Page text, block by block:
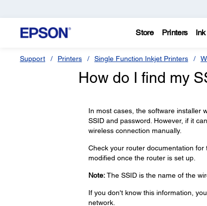
Store Printers Ink
Support Printers Single Function Inkjet Printers
How do I find my
In most cases, the software installer
SSID and password. However, if it
wireless connection manually.
Check your router documentation
modified once the router is set up.
Note:The SSID is the name of the
If you don't know this information,
network.